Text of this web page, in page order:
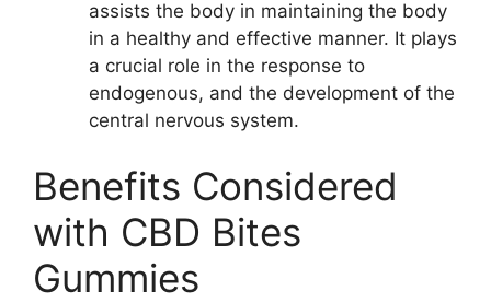
assists the body in maintaining the body
in a healthy and effective manner. It plays
a crucial role in the response to
endogenous, and the development of the
central nervous system.
Benefits Considered
with CBD Bites
Gummies